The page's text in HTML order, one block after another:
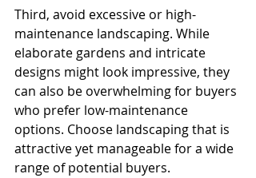
Third, avoid excessive or high-
maintenance landscaping. While
elaborate gardens and intricate
designs might look impressive, they
can also be overwhelming for buyers
who prefer low-maintenance
options. Choose landscaping that is
attractive yet manageable for a wide
range of potential buyers.